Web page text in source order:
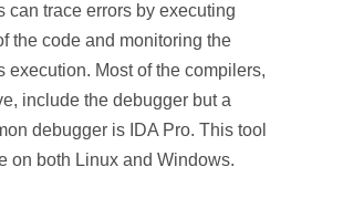
can trace errors by executing
the code and monitoring the
execution. Most of the compilers,
include the debugger but a
debugger is IDA Pro. This tool
on both Linux and Windows.